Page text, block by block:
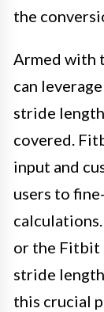
the
Armed with
can
stride
covered.
input and
users to
or the Fitbit
stride
this crucial